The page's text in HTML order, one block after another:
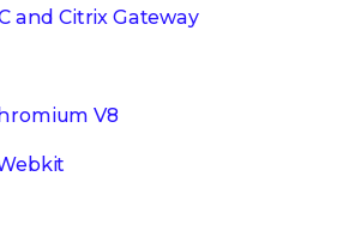
and Citrix Gateway
V8